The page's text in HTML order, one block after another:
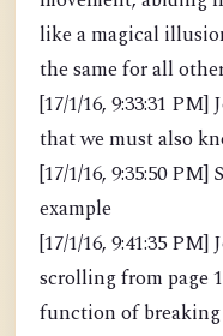
like a magical
the same for all
[17/1/16, 9:33:31
that we must also
[17/1/16, 9:35:50
example
[17/1/16, 9:41:35
scrolling from page
function of